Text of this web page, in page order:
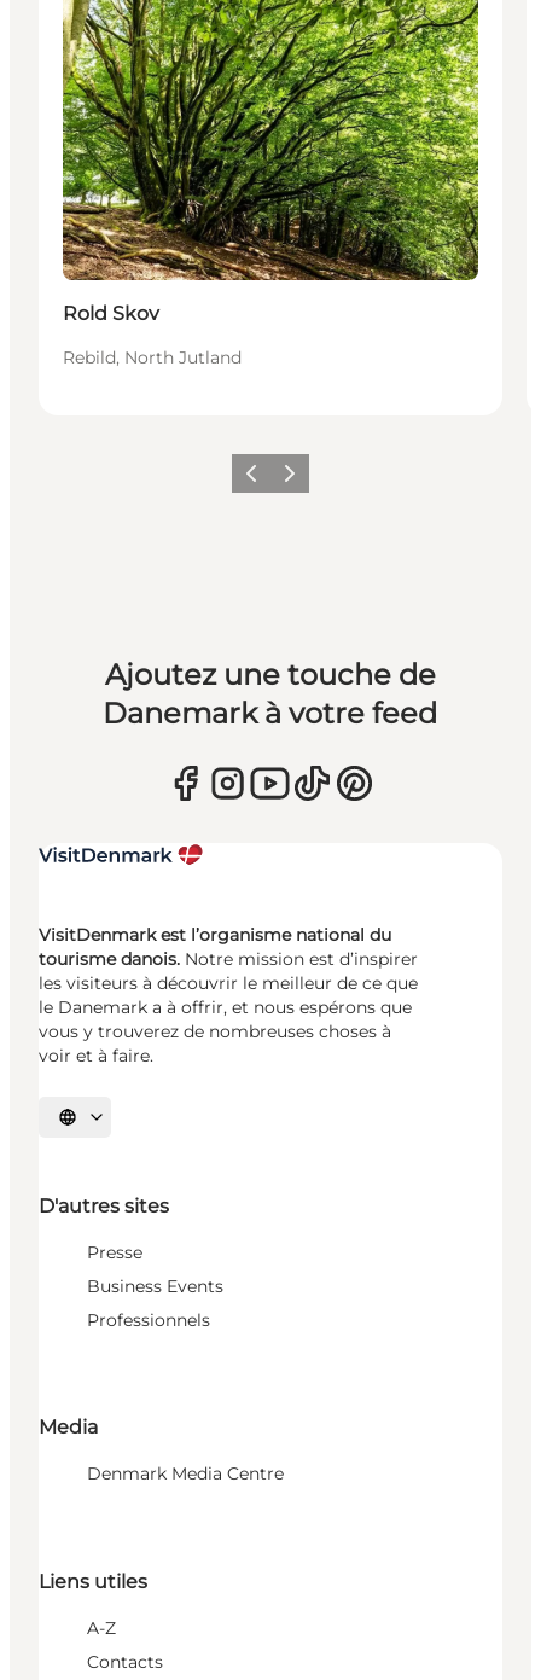
Rold Skov
Rebild, North Jutland
PrécédentSuivant
Ajoutez une touche de
Danemark à votre feed
VisitDenmark est l’organisme national du
tourisme danois. Notre mission est d’inspirer
les visiteurs à découvrir le meilleur de ce que
le Danemark a à offrir, et nous espérons que
vous y trouverez de nombreuses choses à
voir et à faire.
Choisissez la langue
D'autres sites
Presse
Business Events
Professionnels
Media
Denmark Media Centre
Liens utiles
A-Z
Contacts